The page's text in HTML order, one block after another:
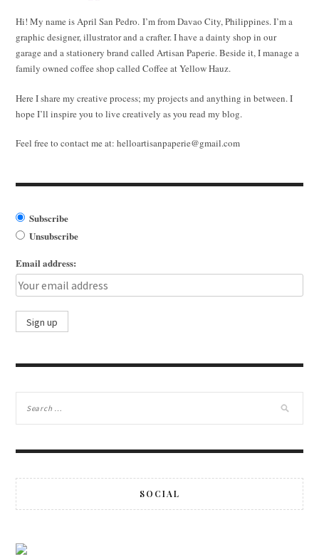
Hi! My name is April San Pedro. I’m from Davao City, Philippines. I’m a
graphic designer, illustrator and a crafter. I have a dainty shop in our
garage and a stationery brand called Artisan Paperie. Beside it, I manage a
family owned coffee shop called Coffee at Yellow Hauz.
Here I share my creative process; my projects and anything in between. I
hope I’ll inspire you to live creatively as you read my blog.
Feel free to contact me at: helloartisanpaperie@gmail.com
Subscribe
Unsubscribe
Email address:
SOCIAL